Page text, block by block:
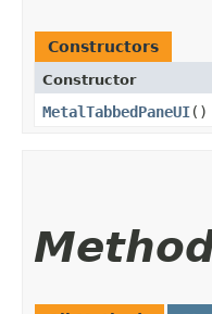
Constructors
Constructor
MetalTabbedPaneUI()